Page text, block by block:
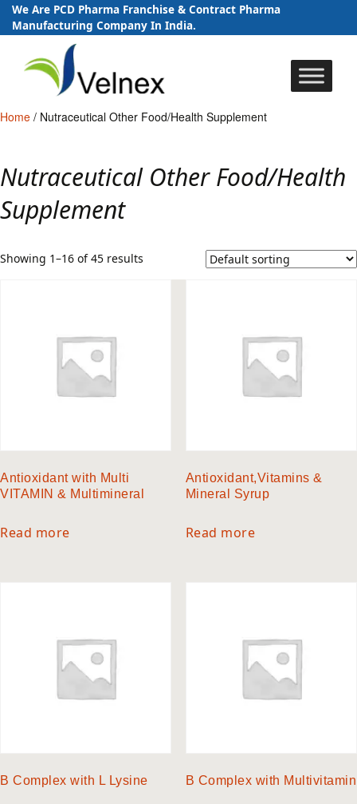
We Are PCD Pharma Franchise & Contract Pharma
Manufacturing Company In India.
Skip
to
Home / Nutraceutical Other Food/Health Supplement
Nutraceutical Other Food/Health
Supplement
Showing 1–16 of 45 results
Antioxidant with Multi
VITAMIN & Multimineral
Read more
Antioxidant,Vitamins &
Mineral Syrup
Read more
B Complex with L Lysine B Complex with Multivitamin